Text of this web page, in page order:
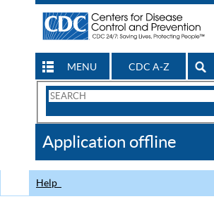
MENU CDC A-Z
Search
CDC
Application offline
Help